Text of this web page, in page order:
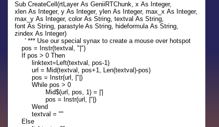
Sub CreateCell(rtLayer As GeniiRTChunk, x As Integer,
xlen As Integer, y As Integer, ylen As Integer, max_x As Integer,
max_y As Integer, color As String, textval As String,
font As String, parastyle As String, hideformula As String,
zindex As Integer)
' *** Use our special synax to create a mouse over hotspot
pos = Instr(textval, "|")
If pos > 0 Then
linktext=Left(textval, pos-1)
url = Mid(textval, pos+1, Len(textval)-pos)
pos = Instr(url, |"|)
While pos > 0
Mid$(url, pos, 1) = |'|
pos = Instr(url, |"|)
Wend
textval = ""
Else